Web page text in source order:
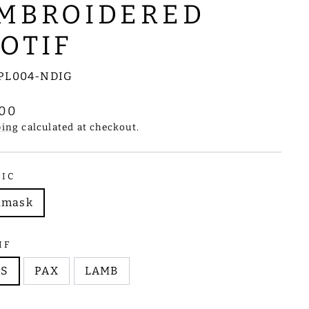
NDIG
calculated at checkout.
PAX LAMB